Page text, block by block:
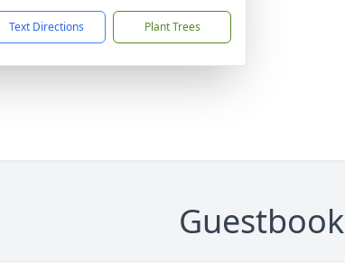
Text Directions Plant Trees
Guestbook